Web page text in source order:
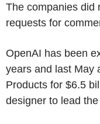
The companies did
requests for
OpenAI has been
years and last May
Products for $6.5
designer to lead